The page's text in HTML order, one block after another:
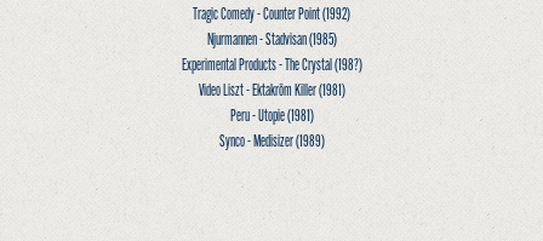
Tragic Comedy - Counter Point(1992)
Njurmannen - Stadvisan(1985)
Experimental Products - The Crystal(198?)
Video Liszt - Ektakröm Killer(1981)
Peru - Utopie(1981)
Synco - Medisizer(1989)